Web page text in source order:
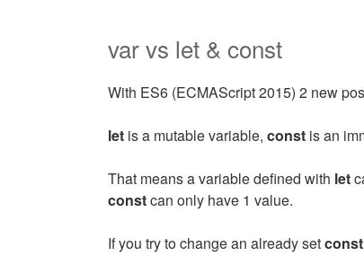
var vs let & const
With ES6 (ECMAScript 2015) 2 new
let is a mutable variable, const is an
That means a variable defined with let
constcan only have 1 value.
If you try to change an already setconst